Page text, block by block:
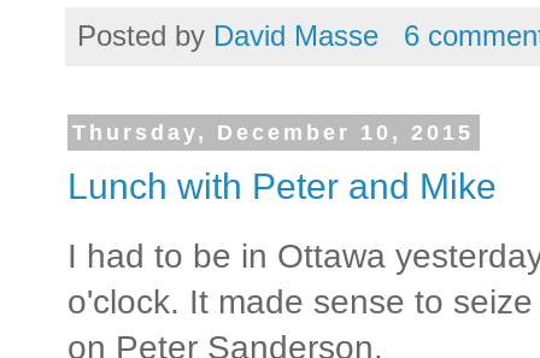
Posted by David Masse 6
Thursday, December 10, 2015
Lunch with Peter and Mike
I had to be in Ottawa
o'clock. It made sense to
on Peter Sanderson.